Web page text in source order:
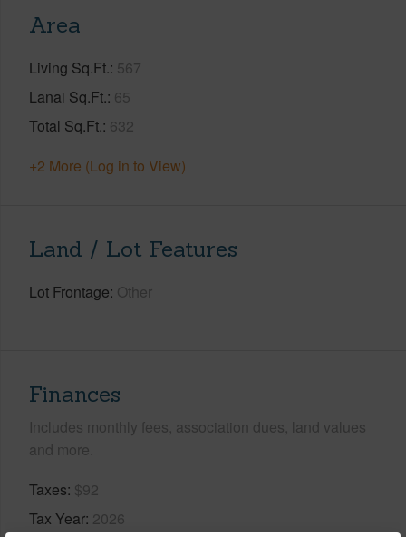
Area
Living Sq.Ft. 567
Lanai Sq.Ft. 65
Total Sq.Ft. 632
+2 More (Log in to View)
Land / Lot Features
Lot Frontage Other
Finances
Includes monthly fees, association dues, land values
and more.
Taxes $92
Tax Year 2026